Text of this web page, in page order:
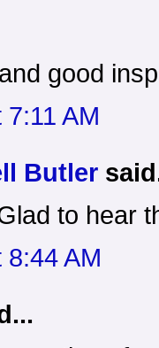
good
AM
Butler
to hear
AM